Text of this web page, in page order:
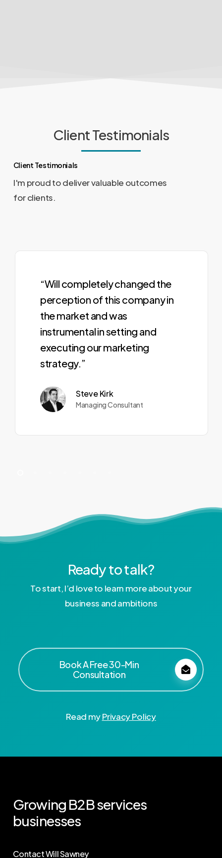
Client Testimonials
Client Testimonials
I'm proud to deliver valuable outcomes
for clients.
“Will completely changed the
perception of this company in
the market and was
instrumental in setting and
executing our marketing
strategy.”
Steve Kirk
Managing Consultant
Ready to talk?
To start, I’d love to learn more about your
business and ambitions
Book A Free 30-Min
Consultation
Read myPrivacy Policy
Growing B2Bservices
businesses
Contact Will Sawney